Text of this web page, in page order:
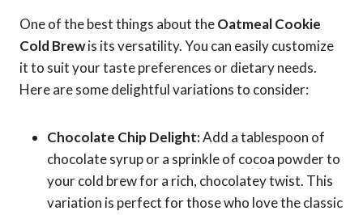
One of the best things about theOatmeal Cookie
Cold Brewis its versatility. You can easily customize
it to suit your taste preferences or dietary needs.
Here are some delightful variations to consider:
Chocolate Chip Delight:Add a tablespoon of
chocolate syrup or a sprinkle of cocoa powder to
your cold brew for a rich, chocolatey twist. This
variation is perfect for those who love the classic